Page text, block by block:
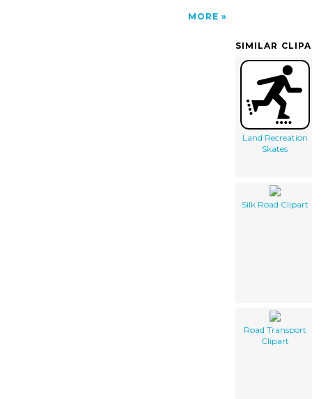
MORE
SIMILAR
Land Recreation
Skates
Silk Road Clipart
Road Transport
Clipart